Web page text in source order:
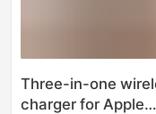
Three-in-one
charger for Apple